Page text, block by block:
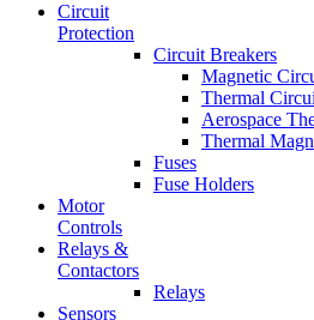
Circuit
Protection
Circuit Breakers
Magnetic
Thermal
Aerospace
Thermal
Fuses
Fuse Holders
Motor
Controls
Relays &
Contactors
Relays
Sensors